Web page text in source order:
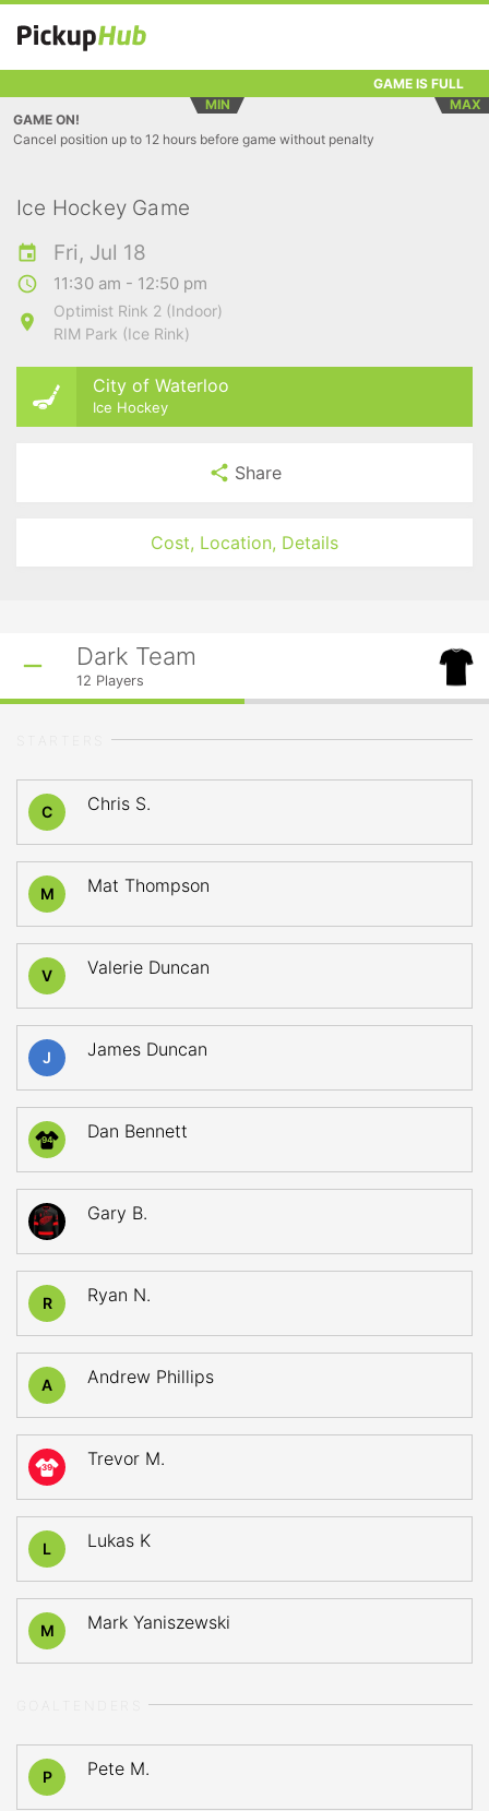
GAME IS FULL
MIN
MAX
GAME ON!
Cancel position up to 12 hours before game without penalty
Ice Hockey Game
Fri, Jul 18
11:30 am - 12:50 pm
Optimist Rink 2 (Indoor)
RIM Park (Ice Rink)
City of Waterloo
Ice Hockey
Share
Cost, Location, Details
Dark Team
12 Players
C Chris S.
M Mat Thompson
V Valerie Duncan
J James Duncan
94 Dan Bennett
Gary B.
R Ryan N.
A Andrew Phillips
39 Trevor M.
L Lukas K
M Mark Yaniszewski
P Pete M.